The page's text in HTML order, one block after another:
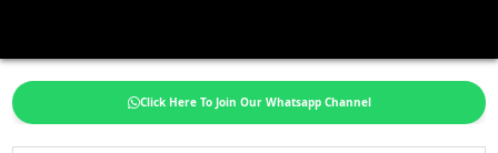
Click Here To Join Our Whatsapp Channel